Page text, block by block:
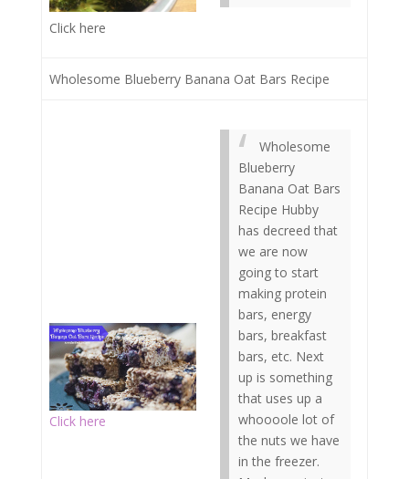
Click here
Wholesome Blueberry Banana Oat Bars Recipe
Click here
Wholesome
Blueberry
Banana Oat Bars
Recipe Hubby
has decreed that
we are now
going to start
making protein
bars, energy
bars, breakfast
bars, etc. Next
up is something
that uses up a
whoooole lot of
the nuts we have
in the freezer.